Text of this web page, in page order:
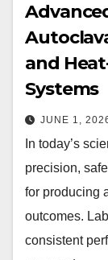
and
Systems
JUNE 1,
In today’s
precision,
for producing
outcomes.
consistent